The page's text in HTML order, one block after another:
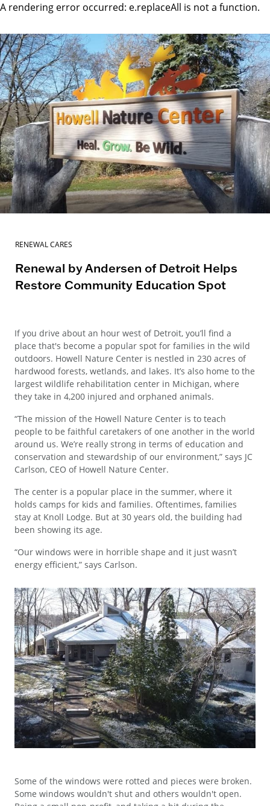
A rendering error occurred: e.replaceAll is not a function.
RENEWAL CARES
Renewal by Andersen of Detroit Helps
Restore Community Education Spot
If you drive about an hour west of Detroit, you’ll find a
place that's become a popular spot for families in the wild
outdoors. Howell Nature Center is nestled in 230 acres of
hardwood forests, wetlands, and lakes. It’s also home to the
largest wildlife rehabilitation center in Michigan, where
they take in 4,200 injured and orphaned animals.
“The mission of the Howell Nature Center is to teach
people to be faithful caretakers of one another in the world
around us. We’re really strong in terms of education and
conservation and stewardship of our environment,” says JC
Carlson, CEO of Howell Nature Center.
The center is a popular place in the summer, where it
holds camps for kids and families. Oftentimes, families
stay at Knoll Lodge. But at 30 years old, the building had
been showing its age.
“Our windows were in horrible shape and it just wasn’t
energy efficient,” says Carlson.
Some of the windows were rotted and pieces were broken.
Some windows wouldn't shut and others wouldn't open.